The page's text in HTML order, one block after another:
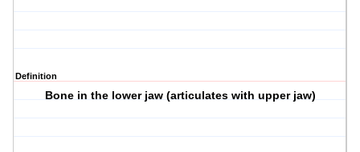
Definition
Bone in the lower jaw (articulates with upper jaw)